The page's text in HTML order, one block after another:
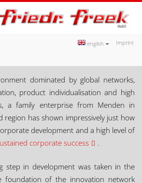
Imprint
english
dominated by global networks,
product individualisation and high
a family enterprise from Menden in
region has shown impressively just how
development and a high level of
corporate success .
step in development was taken in the
foundation of the innovation network